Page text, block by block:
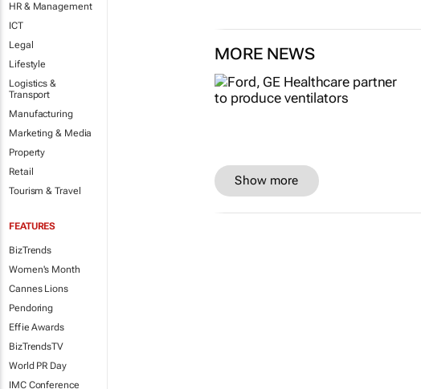
HR & Management
ICT
Legal
Lifestyle
Logistics &
Transport
Manufacturing
Marketing & Media
Property
Retail
Tourism & Travel
FEATURES
BizTrends
Women's Month
Cannes Lions
Pendoring
Effie Awards
BizTrendsTV
World PR Day
IMC Conference
MORE NEWS
Show more